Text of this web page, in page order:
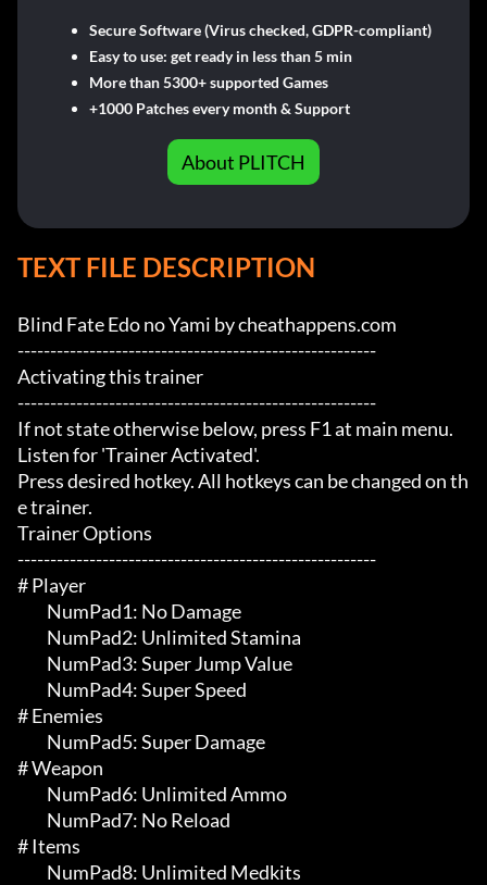
Secure Software (Virus checked, GDPR-compliant)
Easy to use: get ready in less than 5 min
More than 5300+ supported Games
+1000 Patches every month & Support
About PLITCH
TEXT FILE DESCRIPTION
Blind Fate Edo no Yami by cheathappens.com
-------------------------------------------------------
Activating this trainer
-------------------------------------------------------
If not state otherwise below, press F1 at main menu.
Listen for 'Trainer Activated'.
Press desired hotkey. All hotkeys can be changed on th
e trainer.
Trainer Options
-------------------------------------------------------
# Player
# Enemies
# Weapon
# Items